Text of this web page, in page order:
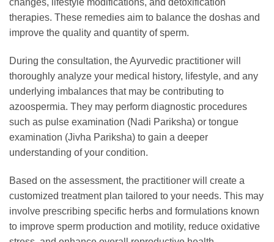
changes, lifestyle modifications, and detoxification
therapies. These remedies aim to balance the doshas and
improve the quality and quantity of sperm.
During the consultation, the Ayurvedic practitioner will
thoroughly analyze your medical history, lifestyle, and any
underlying imbalances that may be contributing to
azoospermia. They may perform diagnostic procedures
such as pulse examination (Nadi Pariksha) or tongue
examination (Jivha Pariksha) to gain a deeper
understanding of your condition.
Based on the assessment, the practitioner will create a
customized treatment plan tailored to your needs. This may
involve prescribing specific herbs and formulations known
to improve sperm production and motility, reduce oxidative